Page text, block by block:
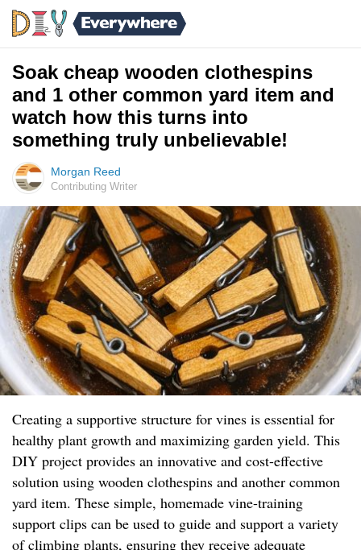
Soak cheap wooden clothespins
and 1 other common yard item and
watch how this turns into
something truly unbelievable!
Morgan Reed
Contributing Writer
Creating a supportive structure for vines is essential for
healthy plant growth and maximizing garden yield. This
DIY project provides an innovative and cost-effective
solution using wooden clothespins and another common
yard item. These simple, homemade vine-training
support clips can be used to guide and support a variety
of climbing plants, ensuring they receive adequate